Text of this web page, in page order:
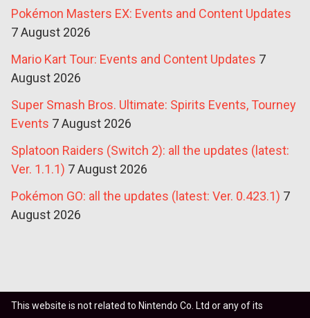
Pokémon Masters EX: Events and Content Updates
7 August 2026
Mario Kart Tour: Events and Content Updates 7
August 2026
Super Smash Bros. Ultimate: Spirits Events, Tourney
Events 7 August 2026
Splatoon Raiders (Switch 2): all the updates (latest:
Ver. 1.1.1) 7 August 2026
Pokémon GO: all the updates (latest: Ver. 0.423.1) 7
August 2026
This website is not related to Nintendo Co. Ltd or any of its